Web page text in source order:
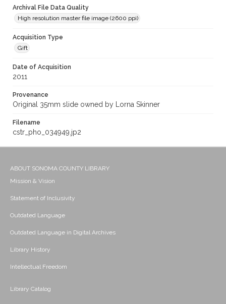
Archival File Data Quality
High resolution master file image (2600 ppi)
Acquisition Type
Gift
Date of Acquisition
2011
Provenance
Original 35mm slide owned by Lorna Skinner
Filename
cstr_pho_034949.jp2
ABOUT SONOMA COUNTY LIBRARY
Mission & Vision
Statement of Inclusivity
Outdated Language
Outdated Language in Digital Archives
Library History
Intellectual Freedom
Library Catalog